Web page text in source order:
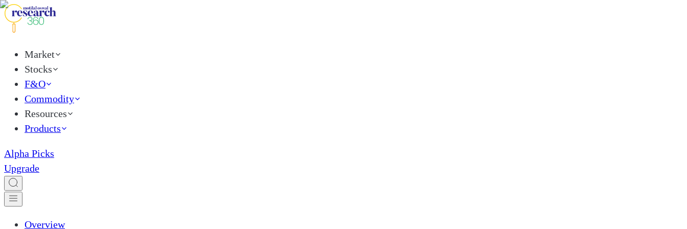
Market
Stocks
F&O
Commodity
Resources
Products
Alpha Picks
Upgrade
Overview